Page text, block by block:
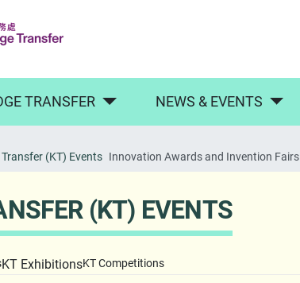
TRANSFER NEWS & EVENTS
(KT) Events Innovation Awards and Invention Fairs
(KT) EVENTS
KT ExhibitionsKT Competitions